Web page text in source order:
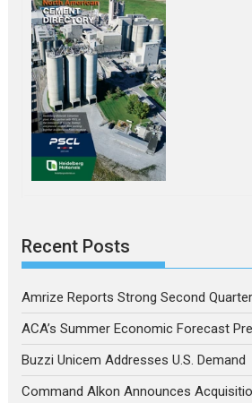
Recent Posts
Amrize Reports Strong Second
ACA’s Summer Economic Forecast
Buzzi Unicem Addresses U.S. Demand
Command Alkon Announces